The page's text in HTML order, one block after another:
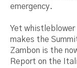
emergency.
Yet whistleblower
makes the
Zambon is the
Report on the